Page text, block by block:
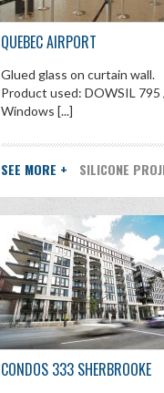
QUEBEC AIRPORT
Glued glass on curtain wall.
Product used: DOWSIL 795
Windows [...]
SEE MORE + SILICONE
CONDOS 333 SHERBROOKE